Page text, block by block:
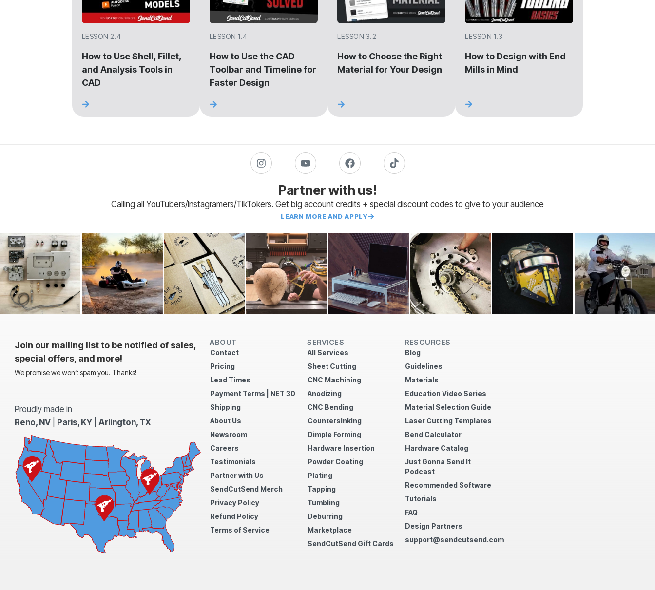
LESSON 2.4
How to Use Shell, Fillet,
and Analysis Tools in
CAD
LESSON 1.4
How to Use the CAD
Toolbar and Timeline for
Faster Design
LESSON 3.2
How to Choose the Right
Material for Your Design
LESSON 1.3
How to Design with End
Mills in Mind
Partner with us!
Calling all YouTubers/Instagramers/TikTokers. Get big account credits + special discount codes to give to your audience
LEARN MORE AND APPLY
Join our mailing list to be notified of sales,
special offers, and more!
We promise we won’t spam you. Thanks!
Proudly made in
Reno, NV
Paris, KY Arlington, TX
ABOUT
Contact
Pricing
Lead Times
Payment Terms | NET 30
Shipping
About Us
Newsroom
Careers
Testimonials
Partner with Us
SendCutSend Merch
Privacy Policy
Refund Policy
Terms of Service
SERVICES
All Services
Sheet Cutting
CNC Machining
Anodizing
CNC Bending
Countersinking
Dimple Forming
Hardware Insertion
Powder Coating
Plating
Tapping
Tumbling
Deburring
Marketplace
SendCutSend Gift Cards
RESOURCES
Blog
Guidelines
Materials
Education Video Series
Material Selection Guide
Laser Cutting Templates
Bend Calculator
Hardware Catalog
Just Gonna Send It
Podcast
Recommended Software
Tutorials
FAQ
Design Partners
support@sendcutsend.com